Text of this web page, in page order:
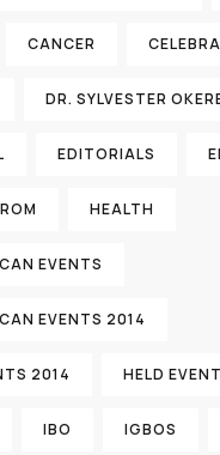
CANCER
DR. SYLVESTER
EDITORIALS
HEALTH
EVENTS
EVENTS 2014
2014 HELD
IBO IGBOS